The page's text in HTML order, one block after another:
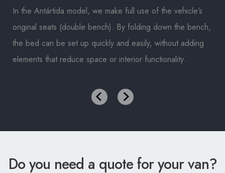
In the Antártida model, we make full use of the vehicle’s
original seats (double bench). By folding down the bench,
the bed can be set up quickly and easily, without adding
elements that reduce space or interior functionality.
Do you need a quote for your van?